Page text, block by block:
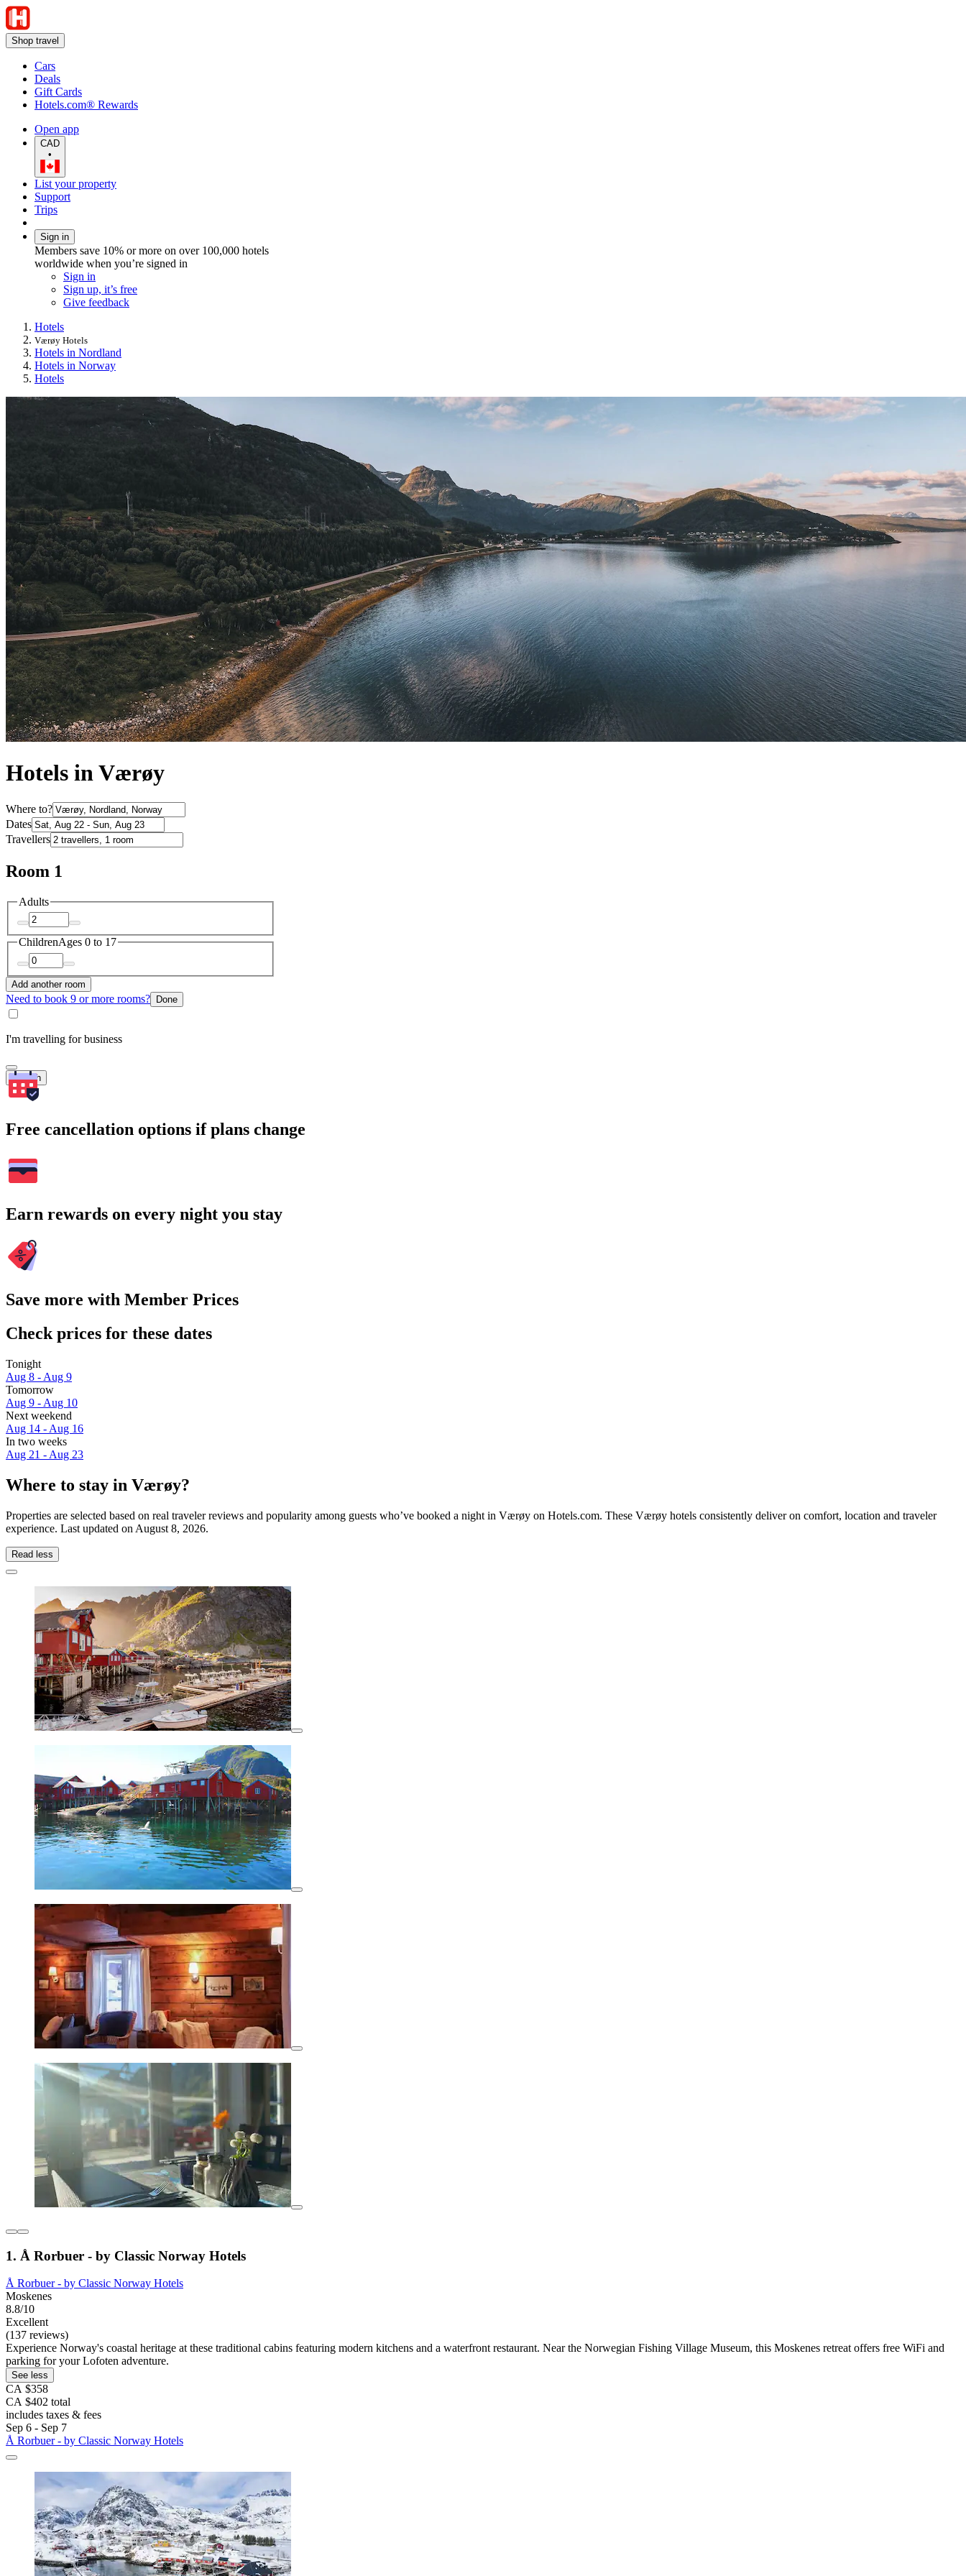
Shop travel
Cars
Deals
Gift Cards
Hotels.com® Rewards
Open app
CAD
•
List your property
Support
Trips
Sign in
Members save 10% or more on over 100,000 hotels
worldwide when you’re signed in
Sign in
Sign up, it’s free
Give feedback
Hotels
Værøy Hotels
Hotels in Nordland
Hotels in Norway
Hotels
Hotels in Værøy
Where to?
Dates
Travellers
Room 1
Adults
ChildrenAges 0 to 17
Add another room
Need to book 9 or more rooms? Done
I'm travelling for business
Search
Free cancellation options if plans change
Earn rewards on every night you stay
Save more with Member Prices
Check prices for these dates
Tonight
Aug 8 - Aug 9
Tomorrow
Aug 9 - Aug 10
Next weekend
Aug 14 - Aug 16
In two weeks
Aug 21 - Aug 23
Where to stay in Værøy?
Properties are selected based on real traveler reviews and popularity among guests who’ve booked a night in Værøy on Hotels.com. These Værøy hotels consistently deliver on comfort, location and traveler
experience. Last updated on August 8, 2026.
Read less
1. Å Rorbuer - by Classic Norway Hotels
Å Rorbuer - by Classic Norway Hotels
Moskenes
8.8/10
Excellent
(137 reviews)
Experience Norway's coastal heritage at these traditional cabins featuring modern kitchens and a waterfront restaurant. Near the Norwegian Fishing Village Museum, this Moskenes retreat offers free WiFi and
parking for your Lofoten adventure.
See less
CA $358
CA $402 total
includes taxes & fees
Sep 6 - Sep 7
Å Rorbuer - by Classic Norway Hotels